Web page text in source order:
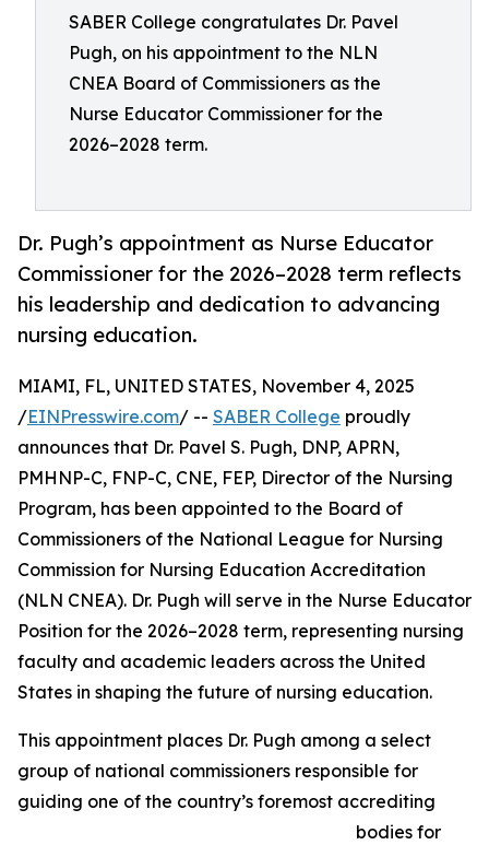
SABER College congratulates Dr. Pavel
Pugh, on his appointment to the NLN
CNEA Board of Commissioners as the
Nurse Educator Commissioner for the
2026–2028 term.
Dr. Pugh’s appointment as Nurse Educator
Commissioner for the 2026–2028 term reflects
his leadership and dedication to advancing
nursing education.
MIAMI, FL, UNITED STATES, November 4, 2025
/EINPresswire.com/ -- SABER College proudly
announces that Dr. Pavel S. Pugh, DNP, APRN,
PMHNP-C, FNP-C, CNE, FEP, Director of the Nursing
Program, has been appointed to the Board of
Commissioners of the National League for Nursing
Commission for Nursing Education Accreditation
(NLN CNEA). Dr. Pugh will serve in the Nurse Educator
Position for the 2026–2028 term, representing nursing
faculty and academic leaders across the United
States in shaping the future of nursing education.
This appointment places Dr. Pugh among a select
group of national commissioners responsible for
guiding one of the country’s foremost accrediting
bodies for